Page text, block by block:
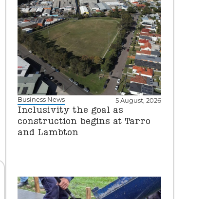
Business News 5 August, 2026
Inclusivity the goal as
construction begins at Tarro
and Lambton